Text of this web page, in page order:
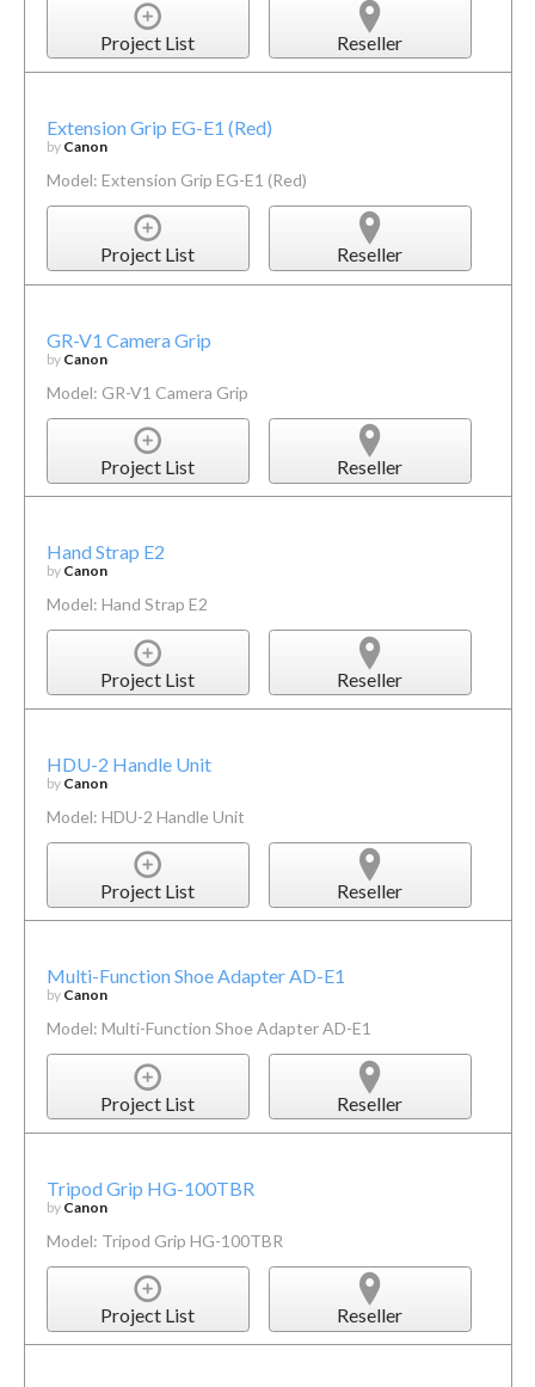
Project List Reseller
Extension Grip EG-E1 (Red)
by Canon
Model: Extension Grip EG-E1 (Red)
Project List Reseller
GR-V1 Camera Grip
by Canon
Model: GR-V1 Camera Grip
Project List Reseller
Hand Strap E2
by Canon
Model: Hand Strap E2
Project List Reseller
HDU-2 Handle Unit
by Canon
Model: HDU-2 Handle Unit
Project List Reseller
Multi-Function Shoe Adapter AD-E1
by Canon
Model: Multi-Function Shoe Adapter AD-E1
Project List Reseller
Tripod Grip HG-100TBR
by Canon
Model: Tripod Grip HG-100TBR
Project List Reseller